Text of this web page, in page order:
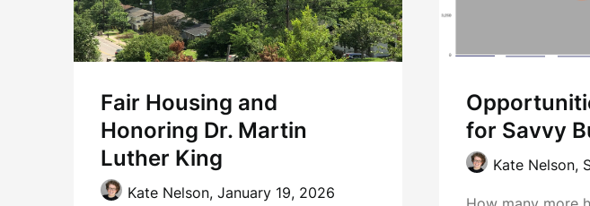
Fair Housing and
Honoring Dr. Martin
Luther King
Kate Nelson, January 19, 2026
for Savvy
Kate Nelson,